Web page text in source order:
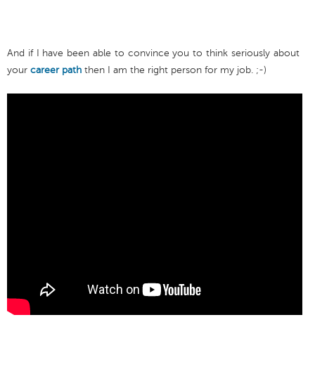
And if I have been able to convince you to think seriously about
your career path then I am the right person for my job. ;-)